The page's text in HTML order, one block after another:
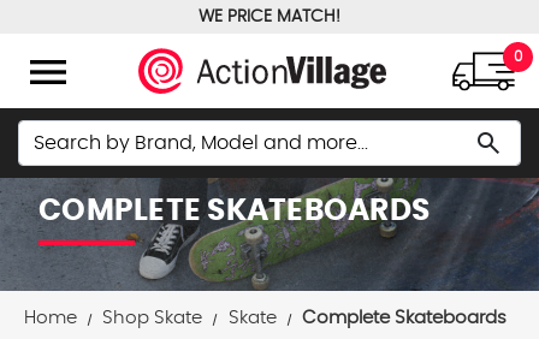
WE PRICE MATCH!
menu 0
Search search
COMPLETE SKATEBOARDS
Home Shop Skate Skate Complete Skateboards